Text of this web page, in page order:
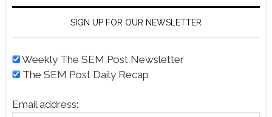
SIGN UP FOR OUR NEWSLETTER
Weekly The SEM Post Newsletter
The SEM Post Daily Recap
Email address: